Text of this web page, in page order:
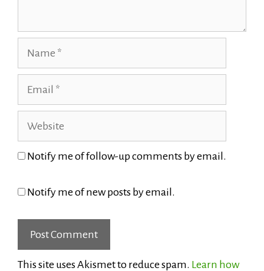
Website
Notify me of follow-up comments by email.
Notify me of new posts by email.
This site uses Akismet to reduce spam. Learn how